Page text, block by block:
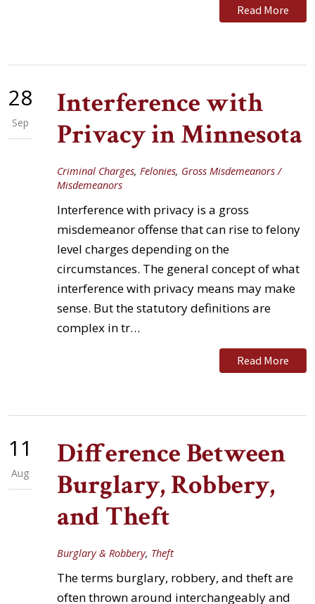
Read More
28
Sep
Interference with
Privacy in Minnesota
Criminal Charges, Felonies, Gross Misdemeanors /
Misdemeanors
Interference with privacy is a gross
misdemeanor offense that can rise to felony
level charges depending on the
circumstances. The general concept of what
interference with privacy means may make
sense. But the statutory definitions are
complex in tr…
Read More
11
Aug
Difference Between
Burglary, Robbery,
and Theft
Burglary & Robbery, Theft
The terms burglary, robbery, and theft are
often thrown around interchangeably and